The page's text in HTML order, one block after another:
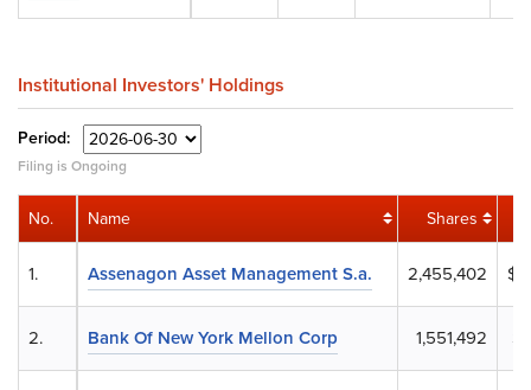
Institutional Investors' Holdings
Period:
Filing is Ongoing
Name Shares
Assenagon Asset Management S.a. 2,455,402
Bank Of New York Mellon Corp 1,551,492
No.
1.
2.